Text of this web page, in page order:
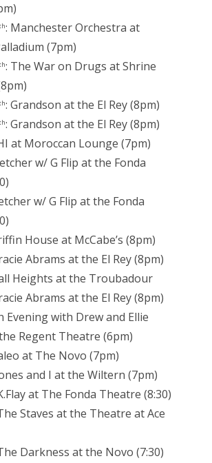
: Manchester Orchestra at
(7pm)
: The War on Drugs at Shrine
: Grandson at the El Rey (8pm)
: Grandson at the El Rey (8pm)
at Moroccan Lounge (7pm)
w/ G Flip at the Fonda
w/ G Flip at the Fonda
House at McCabe’s (8pm)
Abrams at the El Rey (8pm)
Heights at the Troubadour
Abrams at the El Rey (8pm)
Evening with Drew and Ellie
Regent Theatre (6pm)
at The Novo (7pm)
and I at the Wiltern (7pm)
at The Fonda Theatre (8:30)
Staves at the Theatre at Ace
Darkness at the Novo (7:30)